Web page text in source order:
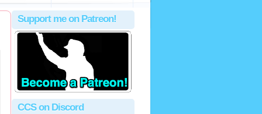
Support me on Patreon!
CCS on Discord